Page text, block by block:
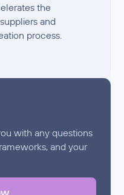
the
and
process.
with any questions
and your